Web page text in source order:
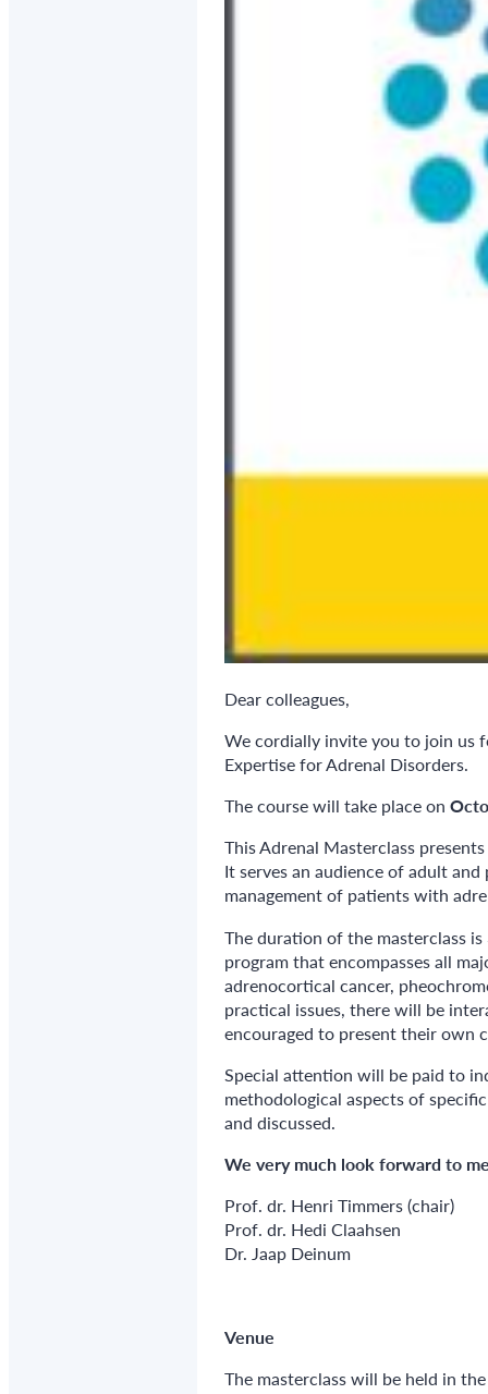
Dear colleagues,
We cordially invite you to join us
Expertise for Adrenal Disorders.
The course will take place on
This Adrenal Masterclass
It serves an audience of adult
management of patients with
The duration of the masterclass
program that encompasses all
adrenocortical cancer,
practical issues, there will be
encouraged to present their own
Special attention will be paid to
methodological aspects of
and discussed.
We very much look forward to
Prof. dr. Henri Timmers (chair)
Prof. dr. Hedi Claahsen
Dr. Jaap Deinum
Venue
The masterclass will be held in